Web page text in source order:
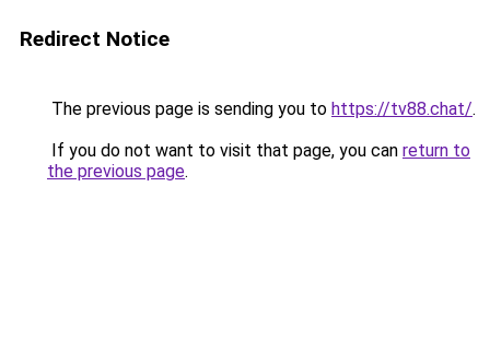
Redirect Notice
The previous page is sending you to https://tv88.chat/.
If you do not want to visit that page, you can return to
the previous page.